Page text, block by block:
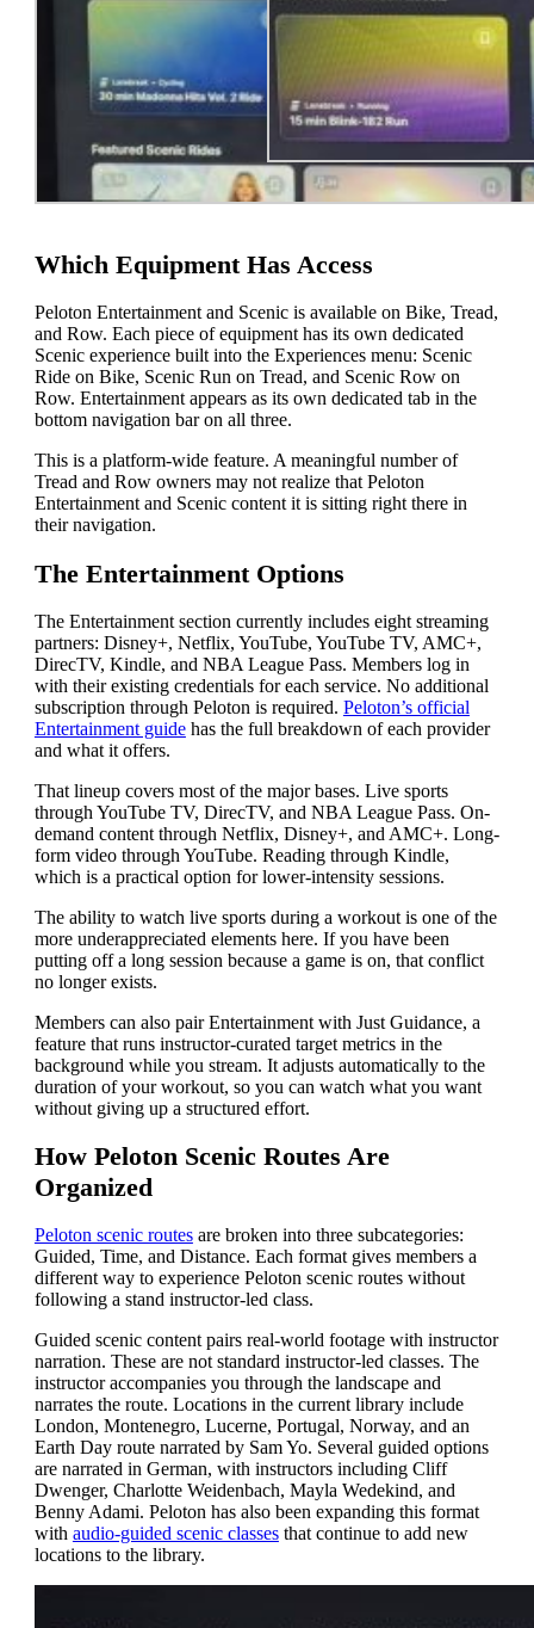
Which Equipment Has Access
Peloton Entertainment and Scenic is available on Bike, Tread,
and Row. Each piece of equipment has its own dedicated
Scenic experience built into the Experiences menu: Scenic
Ride on Bike, Scenic Run on Tread, and Scenic Row on
Row. Entertainment appears as its own dedicated tab in the
bottom navigation bar on all three.
This is a platform-wide feature. A meaningful number of
Tread and Row owners may not realize that Peloton
Entertainment and Scenic content it is sitting right there in
their navigation.
The Entertainment Options
The Entertainment section currently includes eight streaming
partners: Disney+, Netflix, YouTube, YouTube TV, AMC+,
DirecTV, Kindle, and NBA League Pass. Members log in
with their existing credentials for each service. No additional
subscription through Peloton is required. Peloton’s official
Entertainment guidehas the full breakdown of each provider
and what it offers.
That lineup covers most of the major bases. Live sports
through YouTube TV, DirecTV, and NBA League Pass. On-
demand content through Netflix, Disney+, and AMC+. Long-
form video through YouTube. Reading through Kindle,
which is a practical option for lower-intensity sessions.
The ability to watch live sports during a workout is one of the
more underappreciated elements here. If you have been
putting off a long session because a game is on, that conflict
no longer exists.
Members can also pair Entertainment with Just Guidance, a
feature that runs instructor-curated target metrics in the
background while you stream. It adjusts automatically to the
duration of your workout, so you can watch what you want
without giving up a structured effort.
How Peloton Scenic Routes Are
Organized
Peloton scenic routesare broken into three subcategories:
Guided, Time, and Distance. Each format gives members a
different way to experience Peloton scenic routes without
following a stand instructor-led class.
Guided scenic content pairs real-world footage with instructor
narration. These are not standard instructor-led classes. The
instructor accompanies you through the landscape and
narrates the route. Locations in the current library include
London, Montenegro, Lucerne, Portugal, Norway, and an
Earth Day route narrated by Sam Yo. Several guided options
are narrated in German, with instructors including Cliff
Dwenger, Charlotte Weidenbach, Mayla Wedekind, and
Benny Adami. Peloton has also been expanding this format
with audio-guided scenic classesthat continue to add new
locations to the library.